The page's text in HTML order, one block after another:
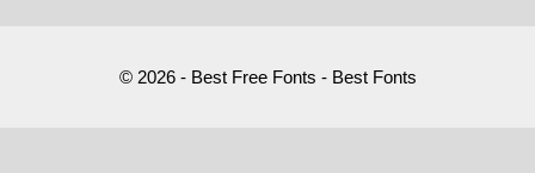
© 2026 - Best Free Fonts - Best Fonts